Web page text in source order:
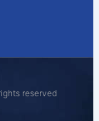
reserved